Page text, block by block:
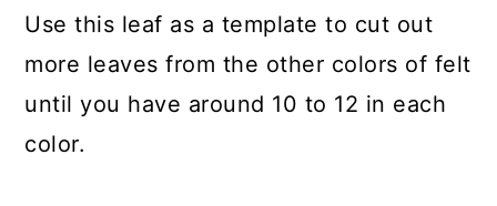
Use this leaf as a template to cut out
more leaves from the other colors of felt
until you have around 10 to 12 in each
color.